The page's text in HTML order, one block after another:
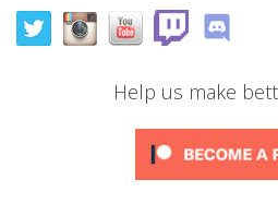
Help us make